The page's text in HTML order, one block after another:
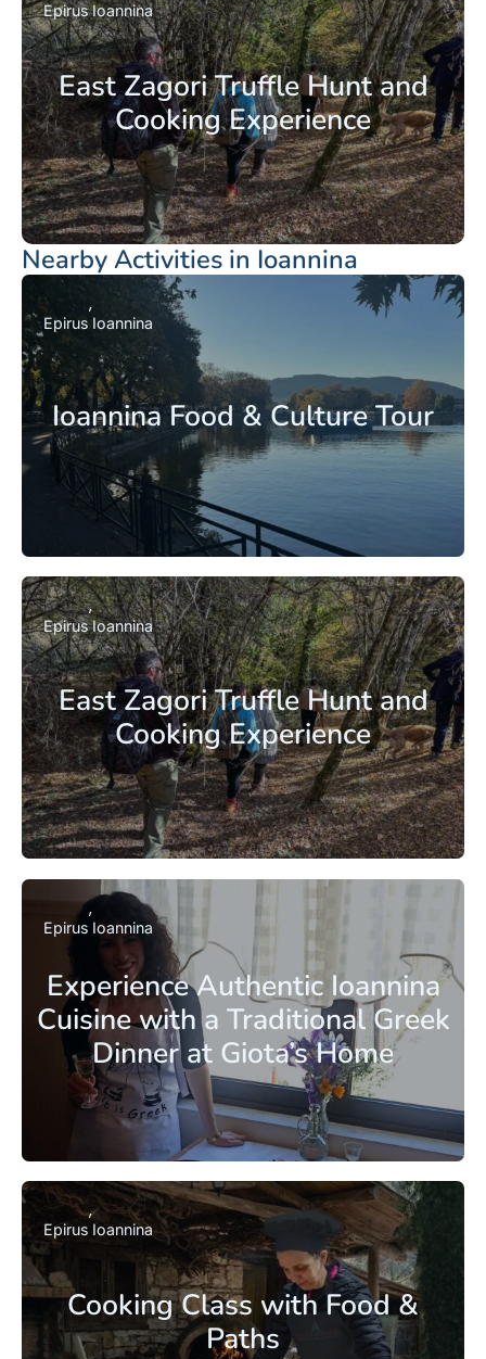
East Zagori Truffle Hunt and
Cooking Experience
EpirusIoannina
Nearby Activities in Ioannina
Ioannina Food & Culture Tour
Epirus Ioannina
East Zagori Truffle Hunt and
Cooking Experience
EpirusIoannina
Experience Authentic Ioannina
Cuisine with a Traditional Greek
Dinner at Giota’s Home
Epirus Ioannina
Cooking Class with Food &
Paths
Epirus Ioannina